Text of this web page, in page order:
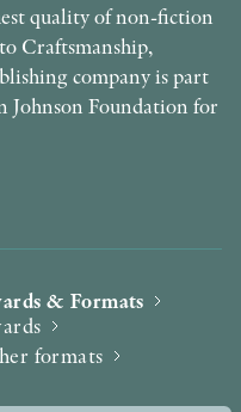
quality of non-fiction
Craftsmanship,
company is part
Johnson Foundation for
& Formats
formats